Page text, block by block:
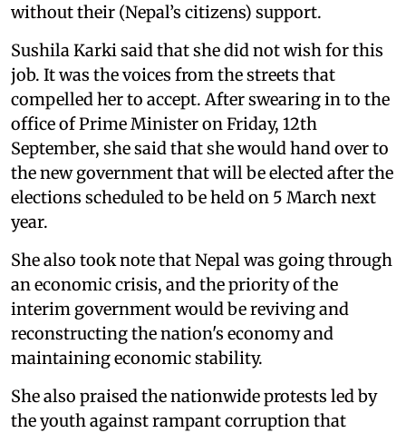
without their (Nepal’s citizens) support.
Sushila Karki said that she did not wish for this
job. It was the voices from the streets that
compelled her to accept. After swearing in to the
office of Prime Minister on Friday, 12th
September, she said that she would hand over to
the new government that will be elected after the
elections scheduled to be held on 5 March next
year.
She also took note that Nepal was going through
an economic crisis, and the priority of the
interim government would be reviving and
reconstructing the nation's economy and
maintaining economic stability.
She also praised the nationwide protests led by
the youth against rampant corruption that